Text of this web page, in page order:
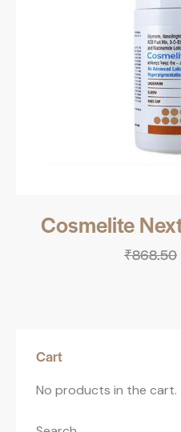
Cosmelite
₹868.50
Cart
No products in the cart.